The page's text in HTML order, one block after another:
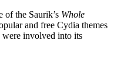
of the Saurik’s Whole
and free Cydia themes
were involved into its